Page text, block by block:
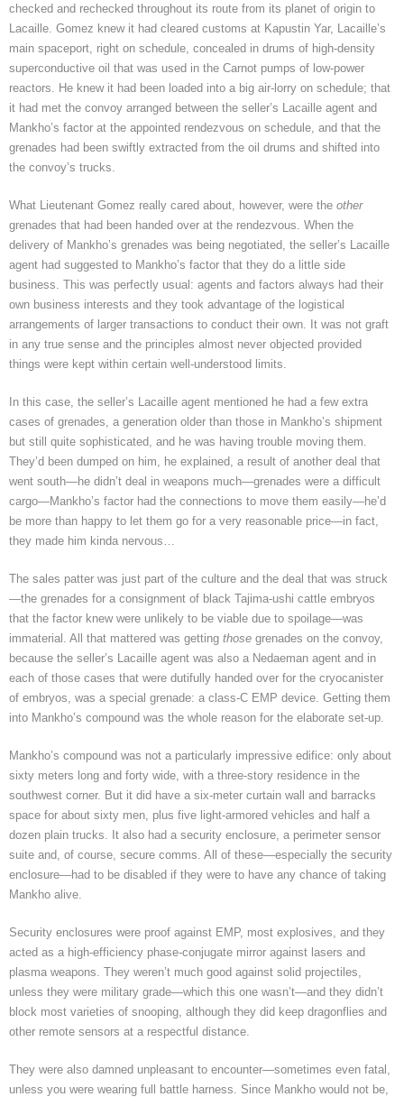
checked and rechecked throughout its route from its planet of origin to
Lacaille. Gomez knew it had cleared customs at Kapustin Yar, Lacaille’s
main spaceport, right on schedule, concealed in drums of high-density
superconductive oil that was used in the Carnot pumps of low-power
reactors. He knew it had been loaded into a big air-lorry on schedule; that
it had met the convoy arranged between the seller’s Lacaille agent and
Mankho’s factor at the appointed rendezvous on schedule, and that the
grenades had been swiftly extracted from the oil drums and shifted into
the convoy’s trucks.
What Lieutenant Gomez really cared about, however, were the other
grenades that had been handed over at the rendezvous. When the
delivery of Mankho’s grenades was being negotiated, the seller’s Lacaille
agent had suggested to Mankho’s factor that they do a little side
business. This was perfectly usual: agents and factors always had their
own business interests and they took advantage of the logistical
arrangements of larger transactions to conduct their own. It was not graft
in any true sense and the principles almost never objected provided
things were kept within certain well-understood limits.
In this case, the seller’s Lacaille agent mentioned he had a few extra
cases of grenades, a generation older than those in Mankho’s shipment
but still quite sophisticated, and he was having trouble moving them.
They’d been dumped on him, he explained, a result of another deal that
went south—he didn’t deal in weapons much—grenades were a difficult
cargo—Mankho’s factor had the connections to move them easily—he’d
be more than happy to let them go for a very reasonable price—in fact,
they made him kinda nervous…
The sales patter was just part of the culture and the deal that was struck
—the grenades for a consignment of black Tajima-ushi cattle embryos
that the factor knew were unlikely to be viable due to spoilage—was
immaterial. All that mattered was getting those grenades on the convoy,
because the seller’s Lacaille agent was also a Nedaeman agent and in
each of those cases that were dutifully handed over for the cryocanister
of embryos, was a special grenade: a class-C EMP device. Getting them
into Mankho’s compound was the whole reason for the elaborate set-up.
Mankho’s compound was not a particularly impressive edifice: only about
sixty meters long and forty wide, with a three-story residence in the
southwest corner. But it did have a six-meter curtain wall and barracks
space for about sixty men, plus five light-armored vehicles and half a
dozen plain trucks. It also had a security enclosure, a perimeter sensor
suite and, of course, secure comms. All of these—especially the security
enclosure—had to be disabled if they were to have any chance of taking
Mankho alive.
Security enclosures were proof against EMP, most explosives, and they
acted as a high-efficiency phase-conjugate mirror against lasers and
plasma weapons. They weren’t much good against solid projectiles,
unless they were military grade—which this one wasn’t—and they didn’t
block most varieties of snooping, although they did keep dragonflies and
other remote sensors at a respectful distance.
They were also damned unpleasant to encounter—sometimes even fatal,
unless you were wearing full battle harness. Since Mankho would not be,